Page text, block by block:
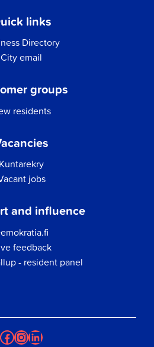
links
Directory
City email
groups
residents
Kuntarekry
jobs
and influence
feedback
- resident panel
Facebook
Instagram
LinkedIn